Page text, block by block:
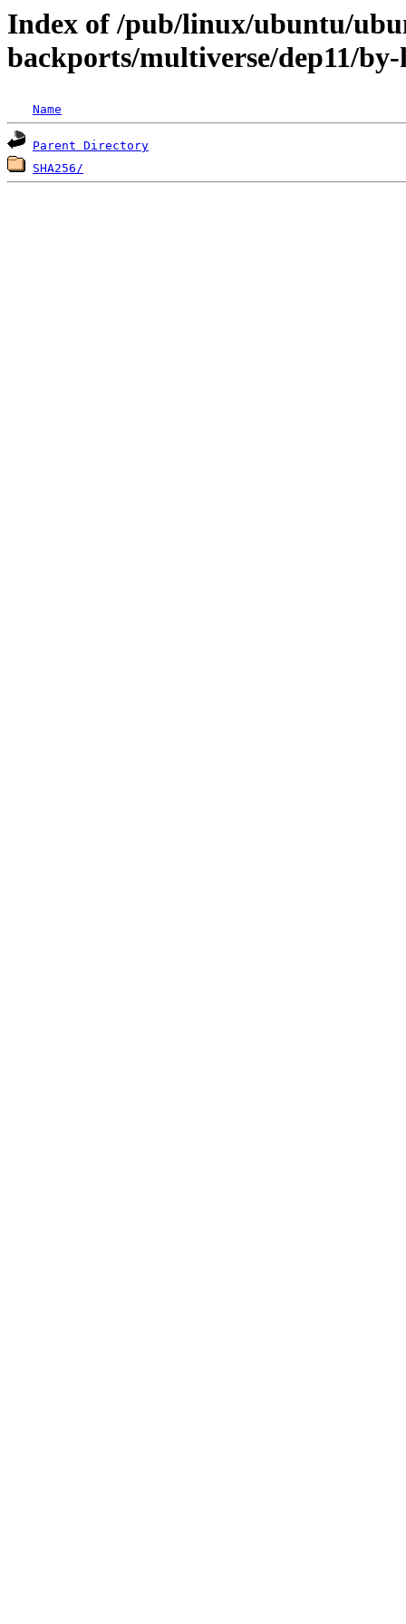
Index of /pub/linux/ubuntu/
backports/multiverse/dep11/by-
Name
Parent Directory
SHA256/